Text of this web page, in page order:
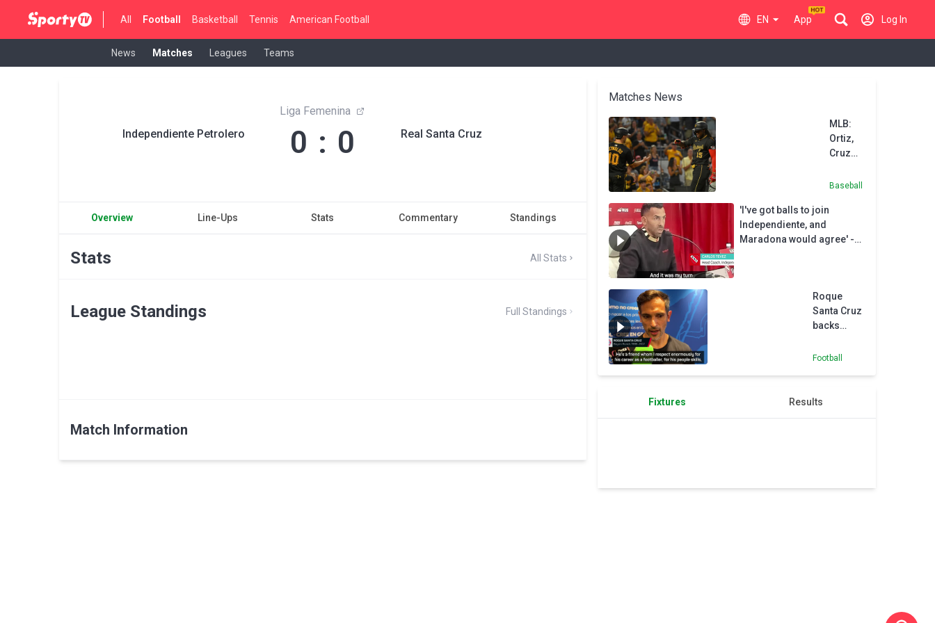
All Football Basketball Tennis American Football EN App Log In
News Matches Leagues Teams
Independiente Petrolero
Liga Femenina
0 : 0 Real Santa Cruz
Overview Line-Ups Stats Commentary Standings
Stats All Stats
League Standings Full Standings
Match Information
Matches News
MLB:
Ortiz,
Cruz
Pirates
Baseball
'I've got balls to join
Independiente, and
Maradona would agree' -
Roque
Santa Cruz
backs
to bring
glory to
Football
Fixtures Results